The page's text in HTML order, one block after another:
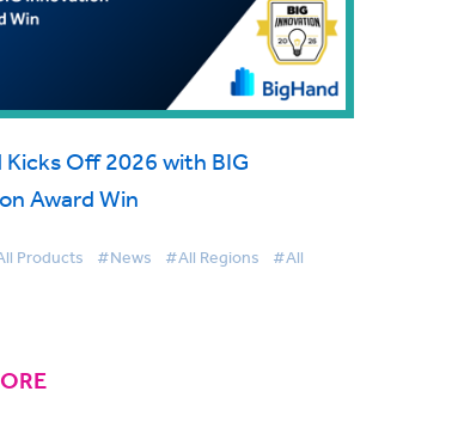
Kicks Off 2026 with BIG
Award Win
Products #News #All Regions #All